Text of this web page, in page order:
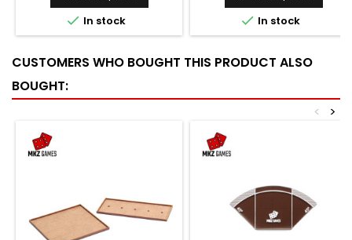
 In stock  In stock
CUSTOMERS WHO BOUGHT THIS PRODUCT ALSO
BOUGHT:
>
<